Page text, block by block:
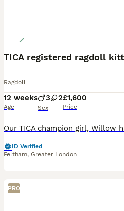
Ragdoll
12 weeks
Age
3 2
Sex
£1,600
Price
ID Verified
Feltham, Greater London
PRO